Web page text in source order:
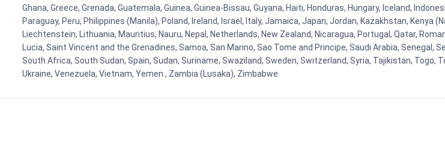
Ghana, Greece, Grenada, Guatemala, Guinea, Guinea-Bissau, Guyana, Haiti, Honduras, Hungary, Iceland,
Paraguay, Peru, Philippines (Manila), Poland, Ireland, Israel, Italy, Jamaica, Japan, Jordan, Kazakhstan, Kenya
Liechtenstein, Lithuania, Mauritius, Nauru, Nepal, Netherlands, New Zealand, Nicaragua, Portugal, Qatar,
Lucia, Saint Vincent and the Grenadines, Samoa, San Marino, Sao Tome and Principe, Saudi Arabia, Senegal,
South Africa, South Sudan, Spain, Sudan, Suriname, Swaziland, Sweden, Switzerland, Syria, Tajikistan, Togo,
Ukraine, Venezuela, Vietnam, Yemen , Zambia (Lusaka), Zimbabwe